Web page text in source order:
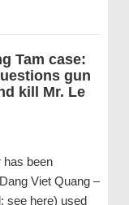
Tam case:
gun
kill Mr. Le
has been
Viet Quang –
see here) used